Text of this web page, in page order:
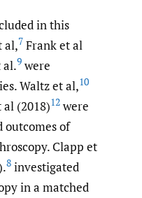
in this
al,7 Frank et al
al.9 were
Waltz et al,10
(2018)12 were
outcomes of
Clapp et
8 investigated
in a matched